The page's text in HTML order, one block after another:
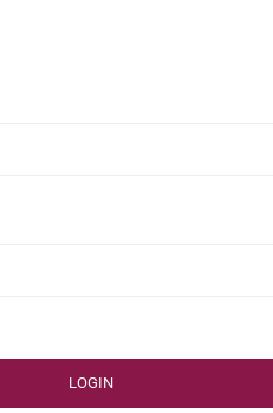
LOGIN